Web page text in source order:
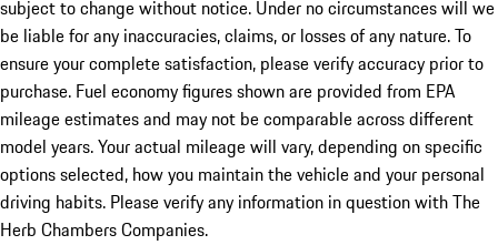
subject to change without notice. Under no circumstances will we
be liable for any inaccuracies, claims, or losses of any nature. To
ensure your complete satisfaction, please verify accuracy prior to
purchase. Fuel economy figures shown are provided from EPA
mileage estimates and may not be comparable across different
model years. Your actual mileage will vary, depending on specific
options selected, how you maintain the vehicle and your personal
driving habits. Please verify any information in question with The
Herb Chambers Companies.